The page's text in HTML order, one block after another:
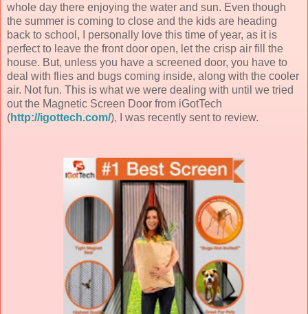
whole day there enjoying the water and sun. Even though
the summer is coming to close and the kids are heading
back to school, I personally love this time of year, as it is
perfect to leave the front door open, let the crisp air fill the
house. But, unless you have a screened door, you have to
deal with flies and bugs coming inside, along with the cooler
air. Not fun. This is what we were dealing with until we tried
out the Magnetic Screen Door from iGotTech
(http://igottech.com/), I was recently sent to review.